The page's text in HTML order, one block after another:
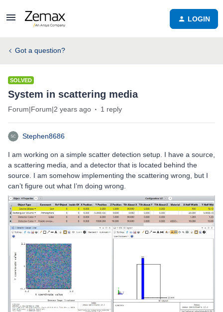
LOGIN
Got a question?
SOLVED
System in scattering media
Forum|Forum|2 years ago 1 reply
Stephen8686
I am working on a simple scatter detection setup. I have a source,
a scattering media, and a detector that is located behind the
source. I am somehow implementing the scattering wrong, but I
can’t figure out what I’m doing wrong.